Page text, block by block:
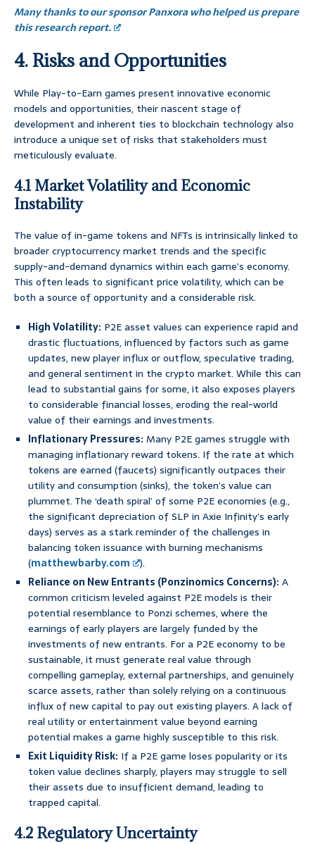
Many thanks to our sponsor Panxora who helped us prepare
this research report.
4. Risks and Opportunities
While Play-to-Earn games present innovative economic
models and opportunities, their nascent stage of
development and inherent ties to blockchain technology also
introduce a unique set of risks that stakeholders must
meticulously evaluate.
4.1 Market Volatility and Economic
Instability
The value of in-game tokens and NFTs is intrinsically linked to
broader cryptocurrency market trends and the specific
supply-and-demand dynamics within each game’s economy.
This often leads to significant price volatility, which can be
both a source of opportunity and a considerable risk.
High Volatility: P2E asset values can experience rapid and
drastic fluctuations, influenced by factors such as game
updates, new player influx or outflow, speculative trading,
and general sentiment in the crypto market. While this can
lead to substantial gains for some, it also exposes players
to considerable financial losses, eroding the real-world
value of their earnings and investments.
Inflationary Pressures:Many P2E games struggle with
managing inflationary reward tokens. If the rate at which
tokens are earned (faucets) significantly outpaces their
utility and consumption (sinks), the token’s value can
plummet. The ‘death spiral’ of some P2E economies (e.g.,
the significant depreciation of SLP in Axie Infinity’s early
days) serves as a stark reminder of the challenges in
balancing token issuance with burning mechanisms
(matthewbarby.com
).
Reliance on New Entrants (Ponzinomics Concerns):A
common criticism leveled against P2E models is their
potential resemblance to Ponzi schemes, where the
earnings of early players are largely funded by the
investments of new entrants. For a P2E economy to be
sustainable, it must generate real value through
compelling gameplay, external partnerships, and genuinely
scarce assets, rather than solely relying on a continuous
influx of new capital to pay out existing players. A lack of
real utility or entertainment value beyond earning
potential makes a game highly susceptible to this risk.
Exit Liquidity Risk: If a P2E game loses popularity or its
token value declines sharply, players may struggle to sell
their assets due to insufficient demand, leading to
trapped capital.
4.2 Regulatory Uncertainty